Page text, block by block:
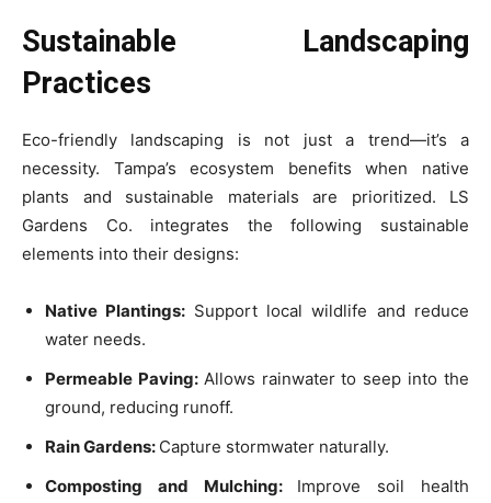
Sustainable Landscaping
Practices
Eco-friendly landscaping is not just a trend—it’s a
necessity. Tampa’s ecosystem benefits when native
plants and sustainable materials are prioritized. LS
Gardens Co. integrates the following sustainable
elements into their designs:
Native Plantings: Support local wildlife and reduce
water needs.
Permeable Paving: Allows rainwater to seep into the
ground, reducing runoff.
Rain Gardens: Capture stormwater naturally.
Composting and Mulching: Improve soil health